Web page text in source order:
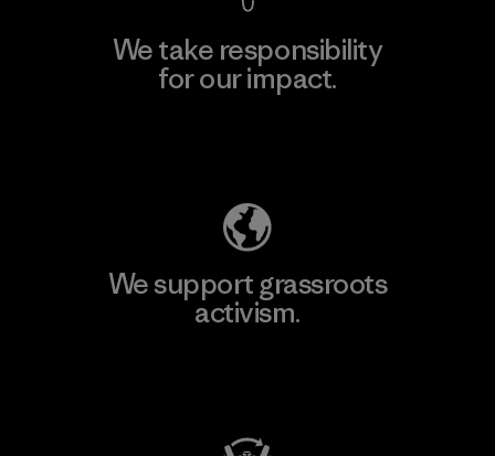
We take responsibility
for our impact.
We support grassroots
activism.